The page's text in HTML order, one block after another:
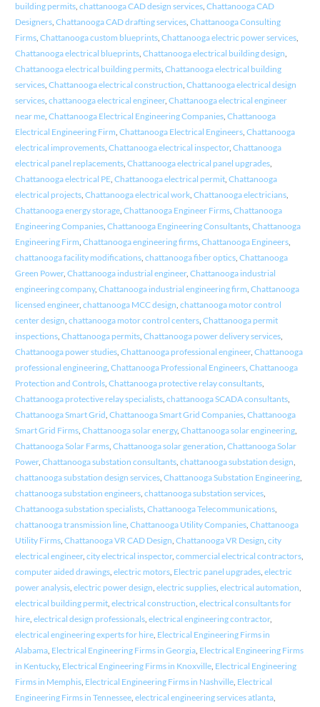
building permits, chattanooga CAD design services, Chattanooga CAD
Designers, Chattanooga CAD drafting services, Chattanooga Consulting
Firms, Chattanooga custom blueprints, Chattanooga electric power services,
Chattanooga electrical blueprints, Chattanooga electrical building design,
Chattanooga electrical building permits, Chattanooga electrical building
services, Chattanooga electrical construction, Chattanooga electrical design
services, chattanooga electrical engineer, Chattanooga electrical engineer
near me, Chattanooga Electrical Engineering Companies, Chattanooga
Electrical Engineering Firm, Chattanooga Electrical Engineers, Chattanooga
electrical improvements, Chattanooga electrical inspector, Chattanooga
electrical panel replacements, Chattanooga electrical panel upgrades,
Chattanooga electrical PE, Chattanooga electrical permit, Chattanooga
electrical projects, Chattanooga electrical work, Chattanooga electricians,
Chattanooga energy storage, Chattanooga Engineer Firms, Chattanooga
Engineering Companies, Chattanooga Engineering Consultants, Chattanooga
Engineering Firm, Chattanooga engineering firms, Chattanooga Engineers,
chattanooga facility modifications, chattanooga fiber optics, Chattanooga
Green Power, Chattanooga industrial engineer, Chattanooga industrial
engineering company, Chattanooga industrial engineering firm, Chattanooga
licensed engineer, chattanooga MCC design, chattanooga motor control
center design, chattanooga motor control centers, Chattanooga permit
inspections, Chattanooga permits, Chattanooga power delivery services,
Chattanooga power studies, Chattanooga professional engineer, Chattanooga
professional engineering, Chattanooga Professional Engineers, Chattanooga
Protection and Controls, Chattanooga protective relay consultants,
Chattanooga protective relay specialists, chattanooga SCADA consultants,
Chattanooga Smart Grid, Chattanooga Smart Grid Companies, Chattanooga
Smart Grid Firms, Chattanooga solar energy, Chattanooga solar engineering,
Chattanooga Solar Farms, Chattanooga solar generation, Chattanooga Solar
Power, Chattanooga substation consultants, chattanooga substation design,
chattanooga substation design services, Chattanooga Substation Engineering,
chattanooga substation engineers, chattanooga substation services,
Chattanooga substation specialists, Chattanooga Telecommunications,
chattanooga transmission line, Chattanooga Utility Companies, Chattanooga
Utility Firms, Chattanooga VR CAD Design, Chattanooga VR Design, city
electrical engineer, city electrical inspector, commercial electrical contractors,
computer aided drawings, electric motors, Electric panel upgrades, electric
power analysis, electric power design, electric supplies, electrical automation,
electrical building permit, electrical construction, electrical consultants for
hire, electrical design professionals, electrical engineering contractor,
electrical engineering experts for hire, Electrical Engineering Firms in
Alabama, Electrical Engineering Firms in Georgia, Electrical Engineering Firms
in Kentucky, Electrical Engineering Firms in Knoxville, Electrical Engineering
Firms in Memphis, Electrical Engineering Firms in Nashville, Electrical
Engineering Firms in Tennessee, electrical engineering services atlanta,